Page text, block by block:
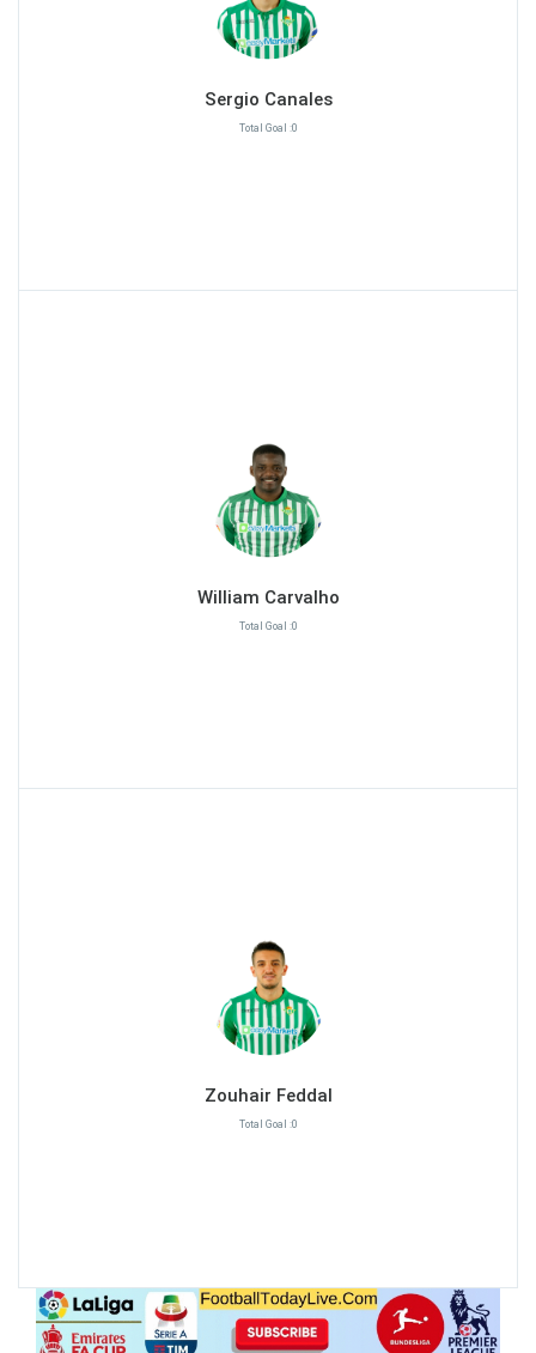
Sergio Canales
Total Goal :0
William Carvalho
Total Goal :0
Zouhair Feddal
Total Goal :0